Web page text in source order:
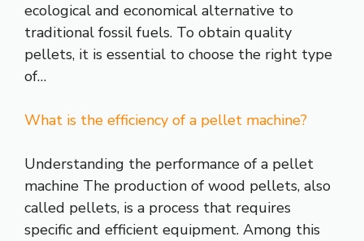
ecological and economical alternative to
traditional fossil fuels. To obtain quality
pellets, it is essential to choose the right type
of…
What is the efficiency of a pellet machine?
Understanding the performance of a pellet
machine The production of wood pellets, also
called pellets, is a process that requires
specific and efficient equipment. Among this